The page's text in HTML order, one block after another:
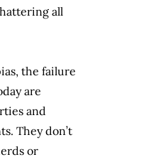
all
the failure
are
and
They don’t
or